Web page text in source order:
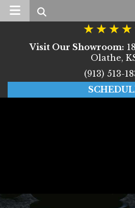
Search
Visit Our Showroom:
Olathe,
(913) 513-